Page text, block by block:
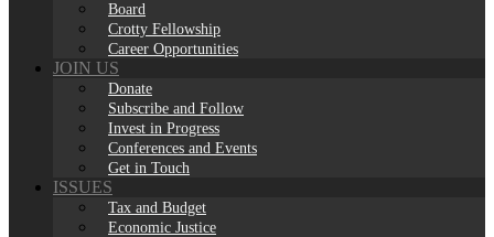
Board
Crotty Fellowship
Career Opportunities
JOIN US
Donate
Subscribe and Follow
Invest in Progress
Conferences and Events
Get in Touch
ISSUES
Tax and Budget
Economic Justice